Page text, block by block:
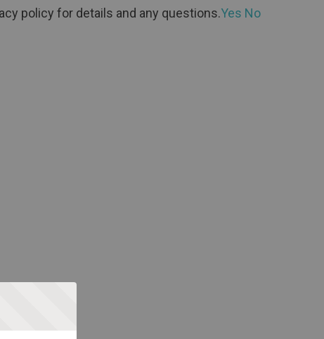
policy for details and any questions.Yes No